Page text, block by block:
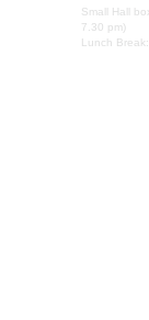
Small Hall
7.30 pm)
Lunch